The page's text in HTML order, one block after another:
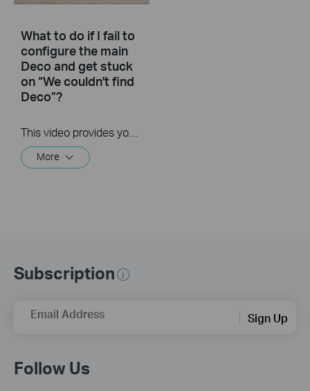
What to do if I fail to
configure the main
Deco and get stuck
on “We couldn't find
Deco”?
More
Subscription
Email Address Sign Up
Follow Us